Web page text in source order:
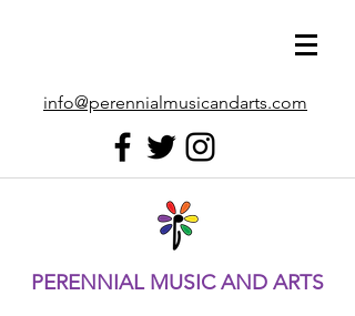
info@perennialmusicandarts.com
PERENNIAL MUSIC AND ARTS